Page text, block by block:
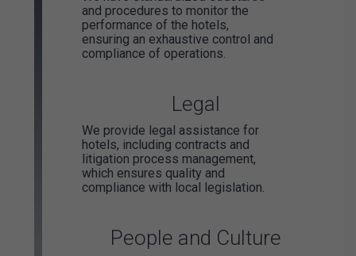
and procedures to monitor the
performance of the hotels,
ensuring an exhaustive control and
compliance of operations.
Legal
We provide legal assistance for
hotels, including contracts and
litigation process management,
which ensures quality and
compliance with local legislation.
People and Culture